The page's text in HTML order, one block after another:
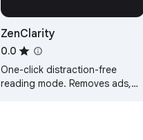
ZenClarity
0.0
One-click distraction-free
reading mode. Removes ads,